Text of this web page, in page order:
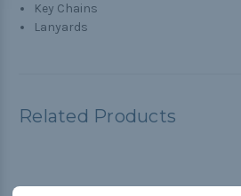
Key Chains
Lanyards
Related Products